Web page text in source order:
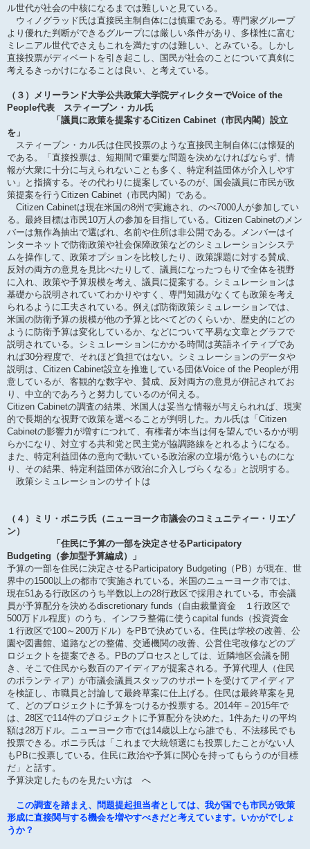
ル世代が社会の中核になるまでは難しいと見ている。
ウィノグラッド氏は直接民主制自体には慎重である。専門家グループ
より優れた判断ができるグループには厳しい条件があり、多様性に富む
ミレニアル世代でさえもこれを満たすのは難しい、とみている。しかし
直接投票がディベートを引き起こし、国民が社会のことについて真剣に
考えるきっかけになることは良い、と考えている。
（３）メリーランド大学公共政策大学院ディレクターでVoice of the
People代表 スティーブン・カル氏
「議員に政策を提案するCitizen Cabinet（市民内閣）設立
を」
スティーブン・カル氏は住民投票のような直接民主制自体には懐疑的
である。「直接投票は、短期間で重要な問題を決めなければならず、情
報が大衆に十分に与えられないことも多く、特定利益団体が介入しやす
い」と指摘する。その代わりに提案しているのが、国会議員に市民が政
策提案を行うCitizen Cabinet（市民内閣）である。
Citizen Cabinetは現在米国の8州で実施され、のべ7000人が参加してい
る。最終目標は市民10万人の参加を目指している。Citizen Cabinetのメン
バーは無作為抽出で選ばれ、名前や住所は非公開である。メンバーはイ
ンターネットで防衛政策や社会保障政策などのシミュレーションシステ
ムを操作して、政策オプションを比較したり、政策課題に対する賛成、
反対の両方の意見を見比べたりして、議員になったつもりで全体を視野
に入れ、政策や予算規模を考え、議員に提案する。シミュレーションは
基礎から説明されていてわかりやすく、専門知識がなくても政策を考え
られるように工夫されている。例えば防衛政策シミュレーションでは、
米国の防衛予算の規模が他の予算と比べてどのくらいか、歴史的にどの
ように防衛予算は変化しているか、などについて平易な文章とグラフで
説明されている。シミュレーションにかかる時間は英語ネイティブであ
れば30分程度で、それほど負担ではない。シミュレーションのデータや
説明は、Citizen Cabinet設立を推進している団体Voice of the Peopleが用
意しているが、客観的な数字や、賛成、反対両方の意見が併記されてお
り、中立的であろうと努力しているのが伺える。
Citizen Cabinetの調査の結果、米国人は妥当な情報が与えられれば、現実
的で長期的な視野で政策を選べることが判明した。カル氏は「Citizen
Cabinetの影響力が増すにつれて、有権者が本当は何を望んでいるかが明
らかになり、対立する共和党と民主党が協調路線をとれるようになる。
また、特定利益団体の意向で動いている政治家の立場が危ういものにな
り、その結果、特定利益団体が政治に介入しづらくなる」と説明する。
政策シミュレーションのサイトは
（４）ミリ・ボニラ氏（ニューヨーク市議会のコミュニティー・リエゾ
ン）
「住民に予算の一部を決定させるParticipatory
Budgeting（参加型予算編成）」
予算の一部を住民に決定させるParticipatory Budgeting（PB）が現在、世
界中の1500以上の都市で実施されている。米国のニューヨーク市では、
現在51ある行政区のうち半数以上の28行政区で採用されている。市会議
員が予算配分を決めるdiscretionary funds（自由裁量資金 １行政区で
500万ドル程度）のうち、インフラ整備に使うcapital funds（投資資金
１行政区で100～200万ドル）をPBで決めている。住民は学校の改善、公
園や図書館、道路などの整備、交通機関の改善、公営住宅改修などのプ
ロジェクトを提案できる。PBのプロセスとしては、近隣地区会議を開
き、そこで住民から数百のアイディアが提案される。予算代理人（住民
のボランティア）が市議会議員スタッフのサポートを受けてアイディア
を検証し、市職員と討論して最終草案に仕上げる。住民は最終草案を見
て、どのプロジェクトに予算をつけるか投票する。2014年－2015年で
は、28区で114件のプロジェクトに予算配分を決めた。1件あたりの平均
額は28万ドル。ニューヨーク市では14歳以上なら誰でも、不法移民でも
投票できる。ボニラ氏は「これまで大統領選にも投票したことがない人
もPBに投票している。住民に政治や予算に関心を持ってもらうのが目標
だ」と話す。
予算決定したものを見たい方は へ
この調査を踏まえ、問題提起担当者としては、我が国でも市民が政策
形成に直接関与する機会を増やすべきだと考えています。いかがでしょ
うか？